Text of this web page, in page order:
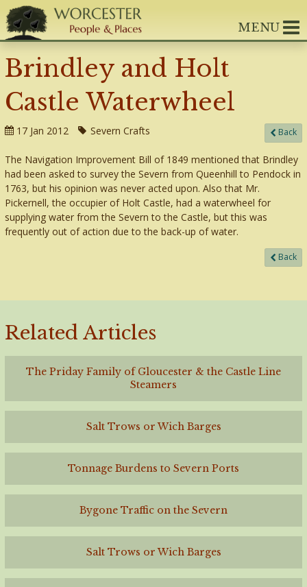
MENU
Brindley and Holt
Castle Waterwheel
17 Jan 2012 Severn Crafts Back
The Navigation Improvement Bill of 1849 mentioned that Brindley
had been asked to survey the Severn from Queenhill to Pendock in
1763, but his opinion was never acted upon. Also that Mr.
Pickernell, the occupier of Holt Castle, had a waterwheel for
supplying water from the Severn to the Castle, but this was
frequently out of action due to the back-up of water.
Back
Related Articles
The Priday Family of Gloucester & the Castle Line
Steamers
Salt Trows or Wich Barges
Tonnage Burdens to Severn Ports
Bygone Traffic on the Severn
Salt Trows or Wich Barges